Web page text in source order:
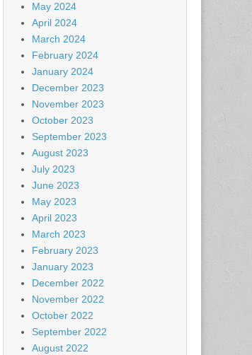
May 2024
April 2024
March 2024
February 2024
January 2024
December 2023
November 2023
October 2023
September 2023
August 2023
July 2023
June 2023
May 2023
April 2023
March 2023
February 2023
January 2023
December 2022
November 2022
October 2022
September 2022
August 2022